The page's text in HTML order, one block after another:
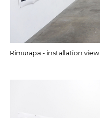
Rimurapa - installation view